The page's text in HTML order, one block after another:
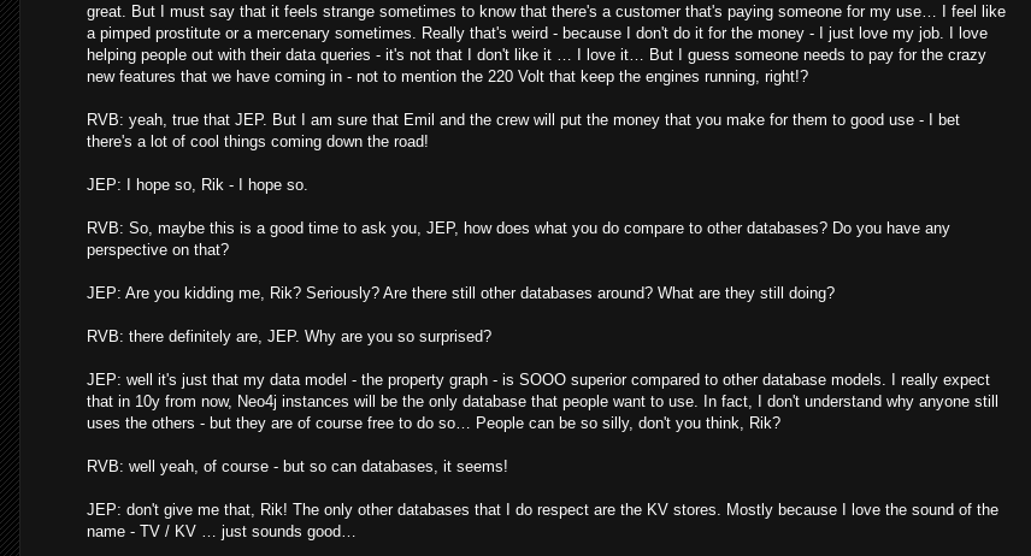
great. But I must say that it feels strange sometimes to know that there's a customer that's paying someone for my use… I feel like
a pimped prostitute or a mercenary sometimes. Really that's weird - because I don't do it for the money - I just love my job. I love
helping people out with their data queries - it's not that I don't like it … I love it… But I guess someone needs to pay for the crazy
new features that we have coming in - not to mention the 220 Volt that keep the engines running, right!?
RVB: yeah, true that JEP. But I am sure that Emil and the crew will put the money that you make for them to good use - I bet
there's a lot of cool things coming down the road!
JEP: I hope so, Rik - I hope so.
RVB: So, maybe this is a good time to ask you, JEP, how does what you do compare to other databases? Do you have any
perspective on that?
JEP: Are you kidding me, Rik? Seriously? Are there still other databases around? What are they still doing?
RVB: there definitely are, JEP. Why are you so surprised?
JEP: well it's just that my data model - the property graph - is SOOO superior compared to other database models. I really expect
that in 10y from now, Neo4j instances will be the only database that people want to use. In fact, I don't understand why anyone still
uses the others - but they are of course free to do so… People can be so silly, don't you think, Rik?
RVB: well yeah, of course - but so can databases, it seems!
JEP: don't give me that, Rik! The only other databases that I do respect are the KV stores. Mostly because I love the sound of the
name - TV / KV … just sounds good…